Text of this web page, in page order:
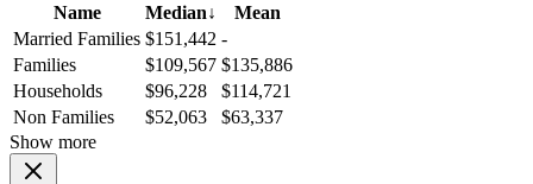
Name
Median↓
Mean
Married Families $151,442 -
Families
$109,567 $135,886
Households
$96,228
$114,721
Non Families
$52,063
$63,337
Show more